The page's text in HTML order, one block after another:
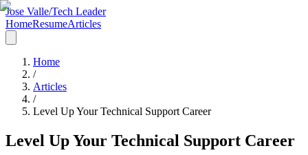
Jose Valle/Tech Leader
HomeResumeArticles
Home
/
Articles
/
Level Up Your Technical Support Career
Level Up Your Technical Support Career